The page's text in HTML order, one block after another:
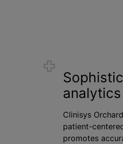
analytics
Clinisys
patient-
promotes